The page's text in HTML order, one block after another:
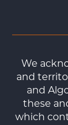
We
and
and
these
which